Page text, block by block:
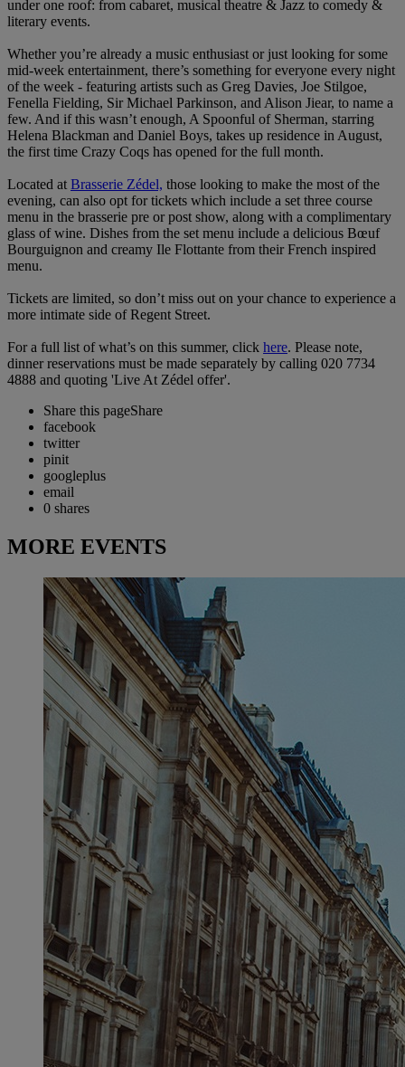
under one roof: from cabaret, musical theatre & Jazz to comedy &
literary events.
Whether you’re already a music enthusiast or just looking for some
mid-week entertainment, there’s something for everyone every night
of the week - featuring artists such as Greg Davies, Joe Stilgoe,
Fenella Fielding, Sir Michael Parkinson, and Alison Jiear, to name a
few. And if this wasn’t enough, A Spoonful of Sherman, starring
Helena Blackman and Daniel Boys, takes up residence in August,
the first time Crazy Coqs has opened for the full month.
Located at Brasserie Zédel, those looking to make the most of the
evening, can also opt for tickets which include a set three course
menu in the brasserie pre or post show, along with a complimentary
glass of wine. Dishes from the set menu include a delicious Bœuf
Bourguignon and creamy Ile Flottante from their French inspired
menu.
Tickets are limited, so don’t miss out on your chance to experience a
more intimate side of Regent Street.
For a full list of what’s on this summer, click here. Please note,
dinner reservations must be made separately by calling 020 7734
4888 and quoting 'Live At Zédel offer'.
Share this pageShare
facebook
twitter
pinit
googleplus
email
0 shares
MORE EVENTS